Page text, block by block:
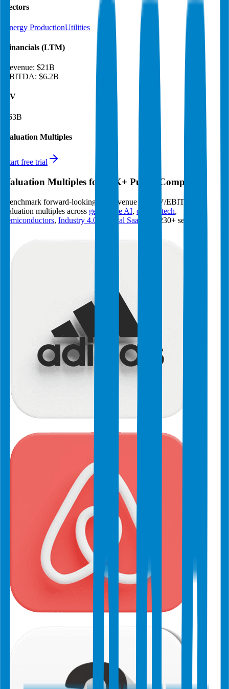
Sectors
Energy ProductionUtilities
Financials (LTM)
Revenue: $21B
EBITDA: $6.2B
EV
$63B
Valuation Multiples
Start free trial
Valuation Multiples for 15K+ Public Comps
Benchmark forward-looking EV/revenue and EV/EBITDA
valuation multiples across generative AI, climate tech,
semiconductors, Industry 4.0 vertical SaaS and 230+ sectors.